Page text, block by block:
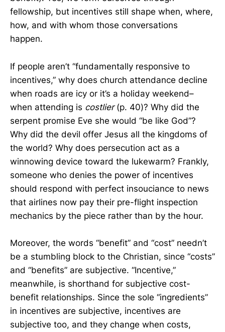
fellowship, but incentives still shape when, where,
how, and with whom those conversations
happen.
If people aren’t “fundamentally responsive to
incentives,” why does church attendance decline
when roads are icy or it’s a holiday weekend–
when attending is costlier(p. 40)? Why did the
serpent promise Eve she would “be like God”?
Why did the devil offer Jesus all the kingdoms of
the world? Why does persecution act as a
winnowing device toward the lukewarm? Frankly,
someone who denies the power of incentives
should respond with perfect insouciance to news
that airlines now pay their pre-flight inspection
mechanics by the piece rather than by the hour.
Moreover, the words “benefit” and “cost” needn’t
be a stumbling block to the Christian, since “costs”
and “benefits” are subjective. “Incentive,”
meanwhile, is shorthand for subjective cost-
benefit relationships. Since the sole “ingredients”
in incentives are subjective, incentives are
subjective too, and they change when costs,